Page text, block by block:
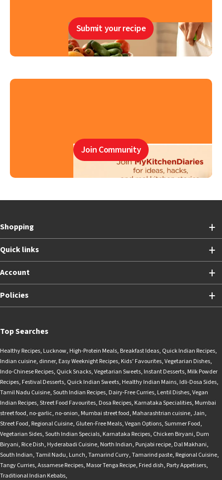
Submit your recipe
Join Community
Shopping
Quick links
Account
Policies
Top Searches
Healthy Recipes, Lucknow, High-Protein Meals, Breakfast Ideas, Quick Indian Recipes,
Indian cuisine, dinner, Easy Weeknight Recipes, Kids’ Favourites,Vegetarian Dishes,
Indo-Chinese Recipes, Quick Snacks,Vegetarian Sweets, Instant Desserts, Milk Powder
Recipes, Festival Desserts, Quick Indian Sweets, Healthy Indian Mains, Idli-Dosa Sides,
Tamil Nadu Cuisine,South Indian Recipes, Dairy-Free Curries, Lentil Dishes,Vegan
Indian Recipes,Street Food Favourites, Dosa Recipes, Karnataka Specialities, Mumbai
street food, no-garlic, no-onion, Mumbai street food, Maharashtrian cuisine,Jain,
Street Food, Regional Cuisine, Gluten-Free Meals,Vegan Options,Summer Food,
Vegetarian Sides,South Indian Specials, Karnataka Recipes, Chicken Biryani, Dum
Biryani, Rice Dish, Hyderabadi Cuisine, North Indian, Punjabi recipe, Dal Makhani,
South Indian,Tamil Nadu, Lunch,Tamarind Curry,Tamarind paste, Regional Cuisine,
Tangy Curries,Assamese Recipes, Masor Tenga Recipe, Fried dish, Party Appetisers,
Traditional Indian Kebabs,